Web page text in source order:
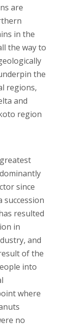
are
in the
the way to
the
regions,
and
region
since
succession
resulted
in
and
of the
into
where
no